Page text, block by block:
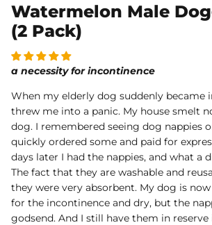
Rug Floor
Sold Out
White Reusable Puppy
$32.00
Watermelon Male
(2 Pack)
a necessity for incontinence
When my elderly dog suddenly became
threw me into a panic. My house smelt
dog. I remembered seeing dog nappies
quickly ordered some and paid for
days later I had the nappies, and what a
The fact that they are washable and
they were very absorbent. My dog is
for the incontinence and dry, but the
godsend. And I still have them in reserve